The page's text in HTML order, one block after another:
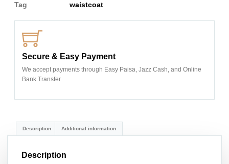
Tag
waistcoat
Secure & Easy Payment
We accept payments through Easy Paisa, Jazz Cash, and Online
Bank Transfer
Description Additional information
Description